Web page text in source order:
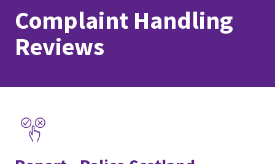
Complaint Handling
Reviews